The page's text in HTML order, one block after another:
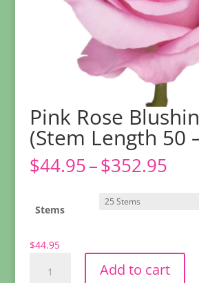
Pink Rose
(Stem Length 50
$44.95–$352.95Price
Stems
$44.95
Rose
Add to cart